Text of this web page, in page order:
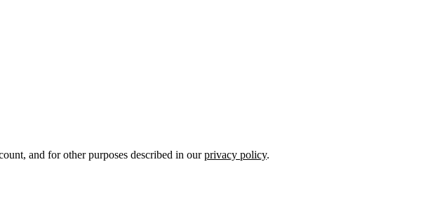
and for other purposes described in ourprivacy policy.